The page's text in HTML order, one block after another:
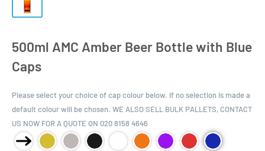
500ml AMC Amber Beer Bottle with Blue
Caps
Please select your choice of cap colour below. If no selection is made a
default colour will be chosen. WE ALSO SELL BULK PALLETS, CONTACT
US NOW FOR A QUOTE ON 020 8158 4646